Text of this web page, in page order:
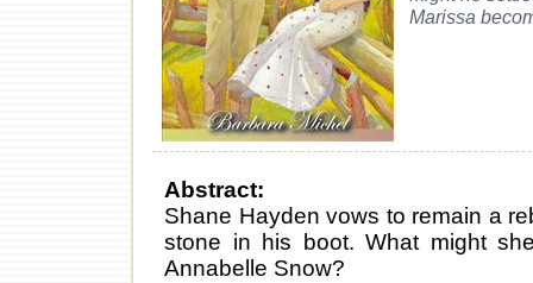
Marissa
Abstract:
Shane Hayden vows to remain a
stone in his boot. What might
Annabelle Snow?